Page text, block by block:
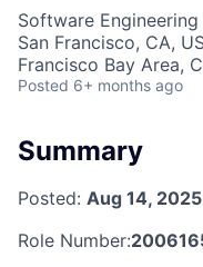
Software Engineering
San Francisco, CA,
Francisco Bay Area,
Posted 6+ months ago
Summary
Posted: Aug 14, 2025
Role Number: